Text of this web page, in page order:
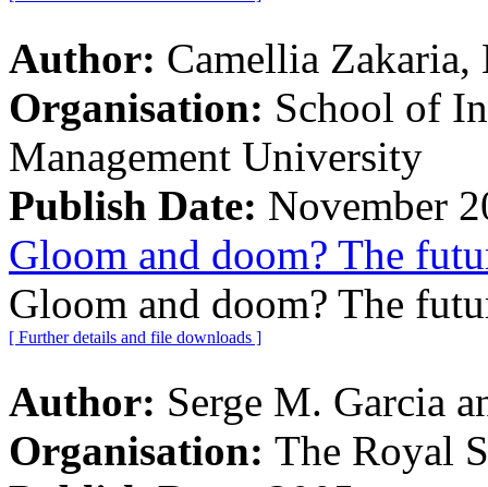
Author: Camellia
Organisation: School of
Management University
Publish Date: November
Gloom and doom? The
Gloom and doom? The
[ Further details and file downloads ]
Author: Serge M. Garcia
Organisation: The Royal